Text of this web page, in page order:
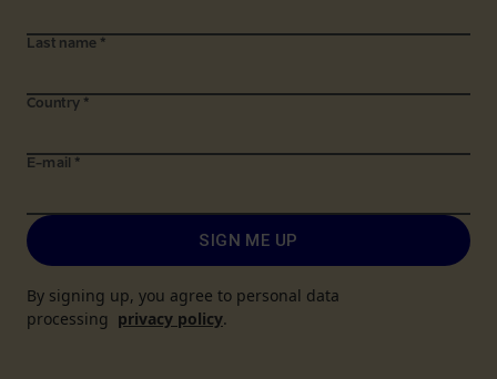
Last name *
Country *
E-mail *
SIGN ME UP
By signing up, you agree to personal data
processing privacy policy.